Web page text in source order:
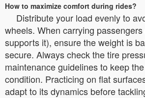
How to maximize comfort during rides?
Distribute your load evenly to
wheels. When carrying
supports it), ensure the weight is
secure. Always check the tire
maintenance guidelines to keep
condition. Practicing on flat
adapt to its dynamics before